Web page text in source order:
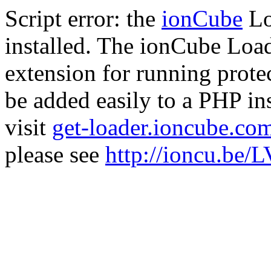
Script error: the ionCube
installed. The ionCube
extension for running
be added easily to a PHP
visit get-
please see http://ioncu.be/